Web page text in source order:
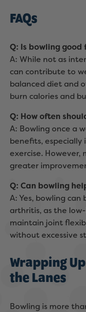
FAQs
Q: Is bowling good
A: While not as
can contribute to
balanced diet and
burn calories and
Q: How often
A: Bowling once a
benefits,
exercise. However,
greater
Q: Can bowling
A: Yes, bowling
arthritis, as the
maintain joint
without excessive
Wrapping
the Lanes
Bowling is more